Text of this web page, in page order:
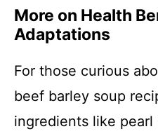
More on Health
Adaptations
For those curious
beef barley soup
ingredients like